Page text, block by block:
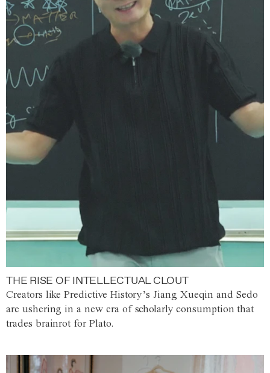
THE RISE OF INTELLECTUAL CLOUT
Creators like Predictive History’s Jiang Xueqin and Sedo
are ushering in a new era of scholarly consumption that
trades brainrot for Plato.